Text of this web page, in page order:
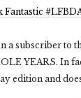
Fantastic
a subscriber to
YEARS. In
edition and